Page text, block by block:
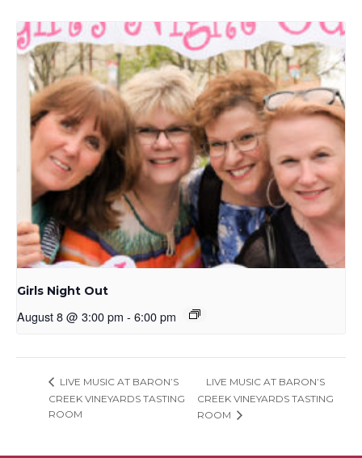
Girls Night Out
August 8 @ 3:00 pm - 6:00 pm
LIVE MUSIC AT BARON’S
CREEK VINEYARDS TASTING
ROOM
LIVE MUSIC AT BARON’S
CREEK VINEYARDS TASTING
ROOM